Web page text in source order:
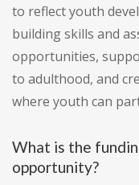
to reflect youth
building skills and
opportunities,
to adulthood, and
where youth can
What is the
opportunity?